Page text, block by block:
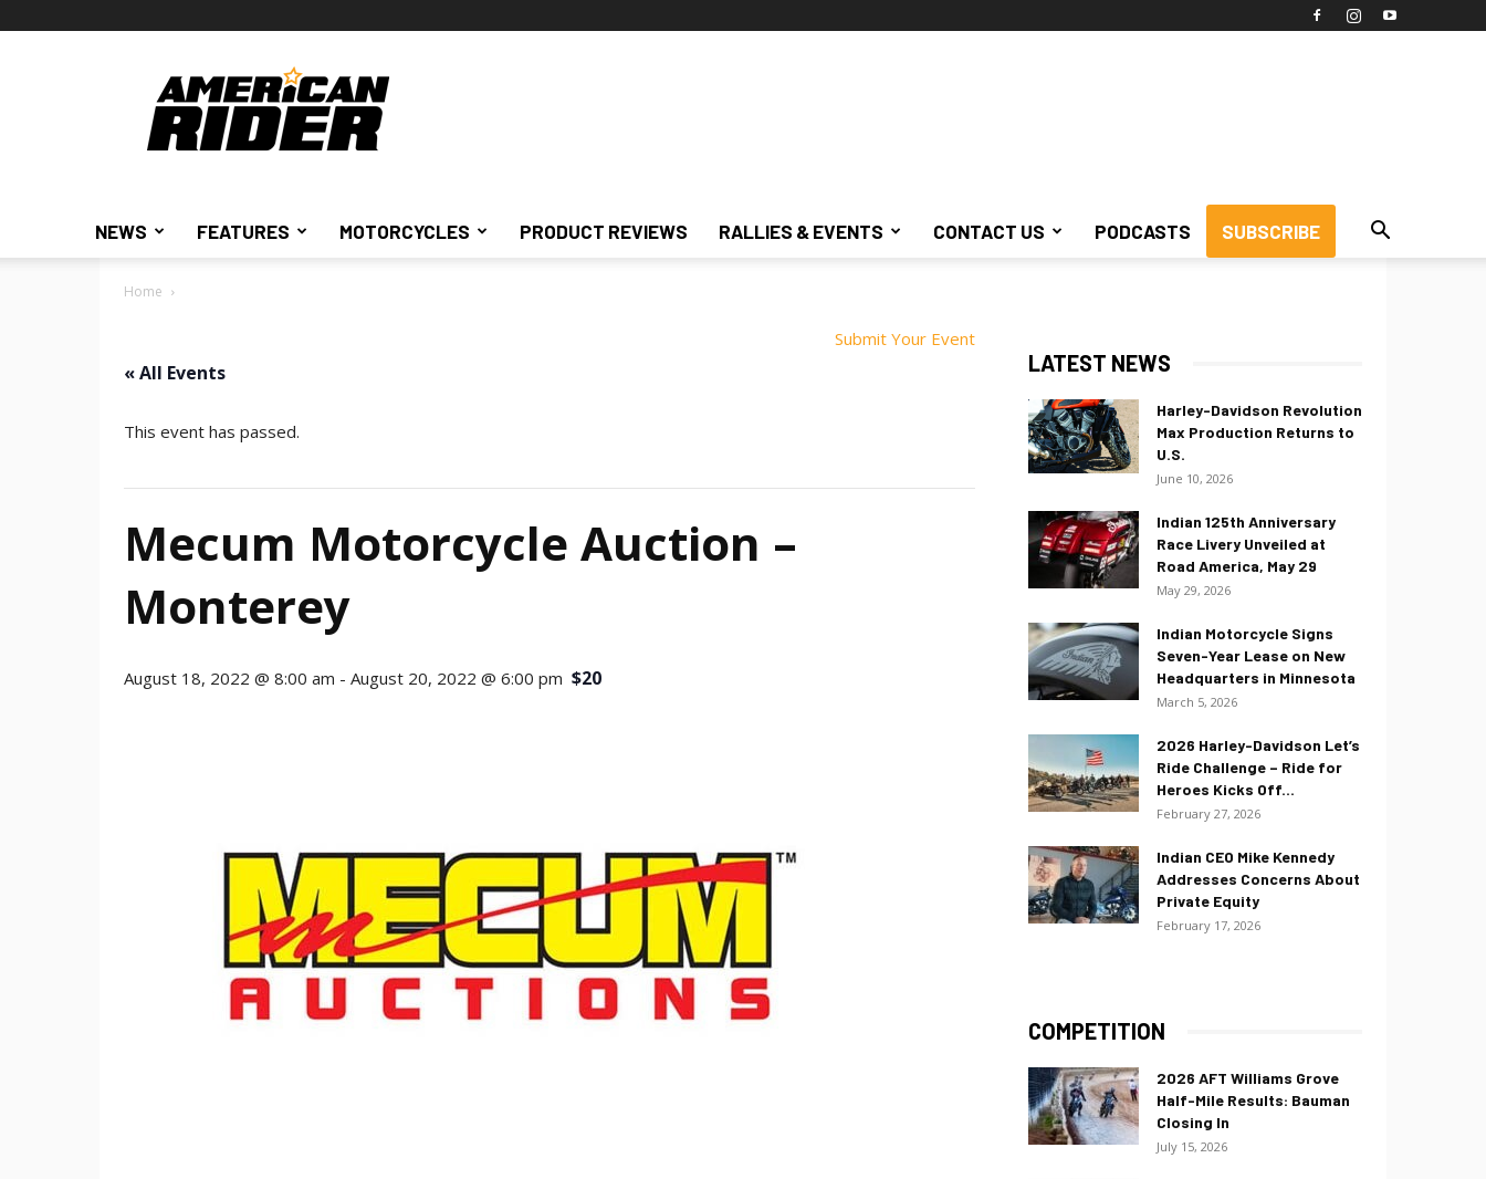
American
Rider
NEWS FEATURES MOTORCYCLES PRODUCT REVIEWS RALLIES & EVENTS CONTACT US PODCASTS SUBSCRIBE
Home
Submit Your Event
« All Events
This event has passed.
Mecum Motorcycle Auction –
Monterey
August 18, 2022 @ 8:00 am - August 20, 2022 @ 6:00 pm $20
LATEST NEWS
Harley-Davidson Revolution
Max Production Returns to
U.S.
June 10, 2026
Indian 125th Anniversary
Race Livery Unveiled at
Road America, May 29
May 29, 2026
Indian Motorcycle Signs
Seven-Year Lease on New
Headquarters in Minnesota
March 5, 2026
2026 Harley-Davidson Let’s
Ride Challenge – Ride for
Heroes Kicks Off...
February 27, 2026
Indian CEO Mike Kennedy
Addresses Concerns About
Private Equity
February 17, 2026
COMPETITION
2026 AFT Williams Grove
Half-Mile Results: Bauman
Closing In
July 15, 2026